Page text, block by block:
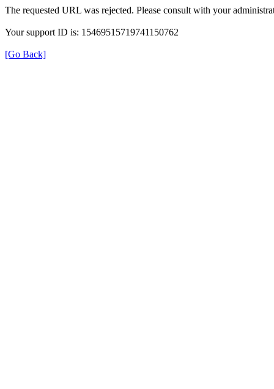
The requested URL was rejected. Please consult with your
Your support ID is: 15469515719741150762
[Go Back]